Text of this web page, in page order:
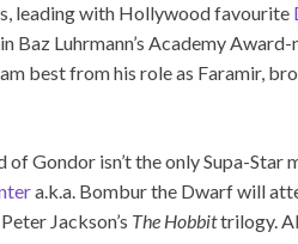
leading with Hollywood favourite
Baz Luhrmann’s Academy
best from his role as Faramir,
of Gondor isn’t the only Supa-
a.k.a. Bombur the Dwarf will
Jackson’s The Hobbittrilogy.